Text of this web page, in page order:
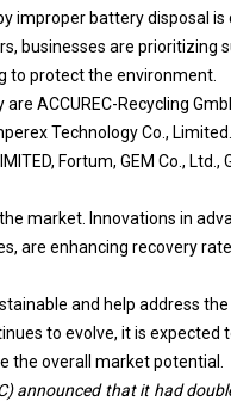
improper battery disposal
businesses are prioritizing
to protect the environment.
ACCUREC-Recycling
Technology Co.,
Fortum, GEM Co.,
market. Innovations in
are enhancing recovery
and help address
to evolve, it is expected
the overall market potential.
announced that it had